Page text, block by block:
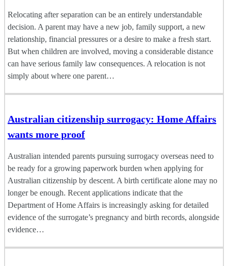
Relocating after separation can be an entirely understandable
decision. A parent may have a new job, family support, a new
relationship, financial pressures or a desire to make a fresh start.
But when children are involved, moving a considerable distance
can have serious family law consequences. A relocation is not
simply about where one parent…
Australian citizenship surrogacy: Home Affairs
wants more proof
Australian intended parents pursuing surrogacy overseas need to
be ready for a growing paperwork burden when applying for
Australian citizenship by descent. A birth certificate alone may no
longer be enough. Recent applications indicate that the
Department of Home Affairs is increasingly asking for detailed
evidence of the surrogate’s pregnancy and birth records, alongside
evidence…